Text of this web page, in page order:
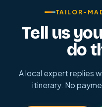
TAILOR-
Tell us
do
A local expert replies
itinerary. No